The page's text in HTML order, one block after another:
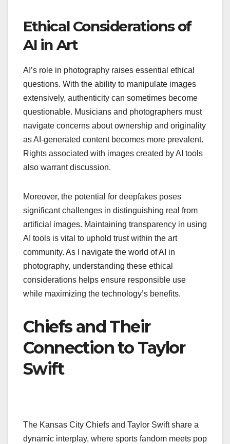
Ethical Considerations of
AI in Art
AI’s role in photography raises essential ethical
questions. With the ability to manipulate images
extensively, authenticity can sometimes become
questionable. Musicians and photographers must
navigate concerns about ownership and originality
as AI-generated content becomes more prevalent.
Rights associated with images created by AI tools
also warrant discussion.
Moreover, the potential for deepfakes poses
significant challenges in distinguishing real from
artificial images. Maintaining transparency in using
AI tools is vital to uphold trust within the art
community. As I navigate the world of AI in
photography, understanding these ethical
considerations helps ensure responsible use
while maximizing the technology’s benefits.
Chiefs and Their
Connection to Taylor
Swift
The Kansas City Chiefs and Taylor Swift share a
dynamic interplay, where sports fandom meets pop